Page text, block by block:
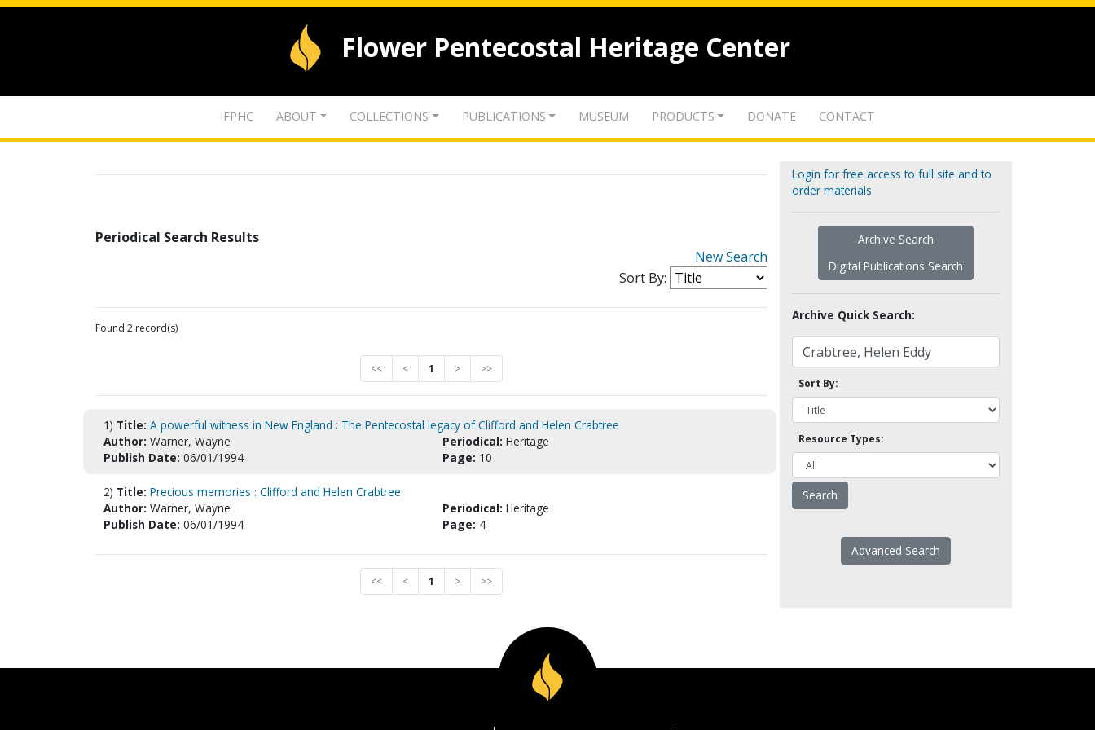
Flower Pentecostal Heritage Center
IFPHC ABOUT COLLECTIONS PUBLICATIONS MUSEUM PRODUCTS DONATE CONTACT
Periodical Search Results
New Search
Sort By:
Found 2 record(s)
<< < 1 > >>
1) Title: A powerful witness in New England : The Pentecostal legacy of Clifford and Helen Crabtree
Author: Warner, Wayne Periodical: Heritage
Publish Date: 06/01/1994 Page: 10
2) Title: Precious memories : Clifford and Helen Crabtree
Author: Warner, Wayne Periodical: Heritage
Publish Date: 06/01/1994 Page: 4
<< < 1 > >>
Login for free access to full site and to
order materials
Archive Search
Digital Publications Search
Archive Quick Search:
Sort By:
Resource Types:
Advanced Search